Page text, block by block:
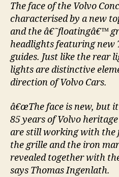
The face of the Volvo
characterised by a new
and the â€˜floatingâ€™
headlights featuring new
guides. Just like the rear
lights are distinctive
direction of Volvo Cars.
â€œThe face is new, but
85 years of Volvo
are still working with
the grille and the iron
revealed together with the
says Thomas Ingenlath.